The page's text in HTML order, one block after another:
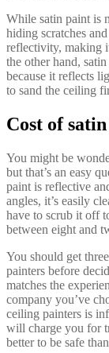
While satin paint is
hiding scratches
reflectivity, making
the other hand,
because it reflects
to sand the ceiling
Cost of
You might be
but that’s an easy
paint is reflective
angles, it’s easily
have to scrub it off
between eight and
You should get
painters before
matches the
company you’ve
ceiling painters is
will charge you for
better to be safe